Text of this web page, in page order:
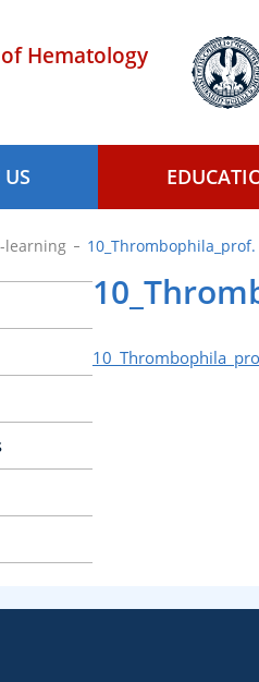
Hematology
learning 10_Thrombophila_prof.